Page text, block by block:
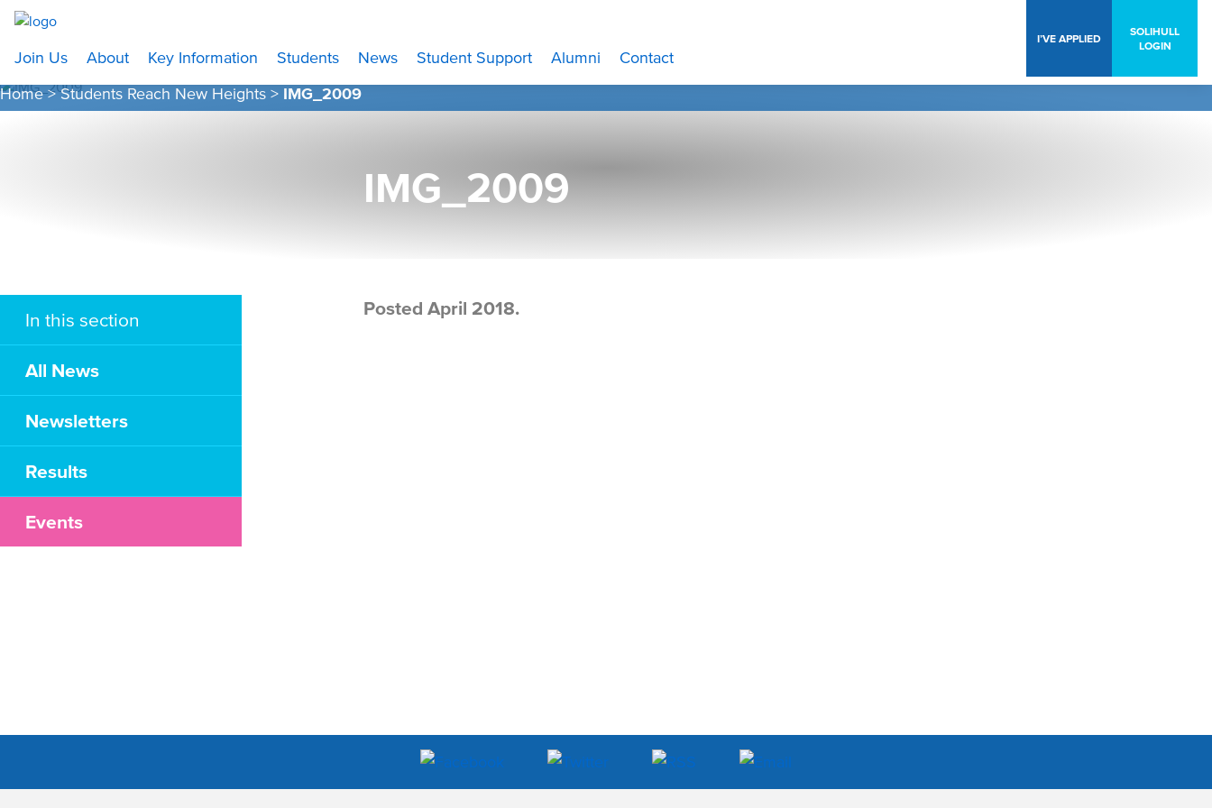
SOLIHULL
LOGIN
I’VE APPLIED
Join Us About Key Information Students News Student Support Alumni
Contact
Home>Students Reach New Heights > IMG_2009
IMG_2009
In this section
All News
Newsletters
Results
Events
Posted April 2018.